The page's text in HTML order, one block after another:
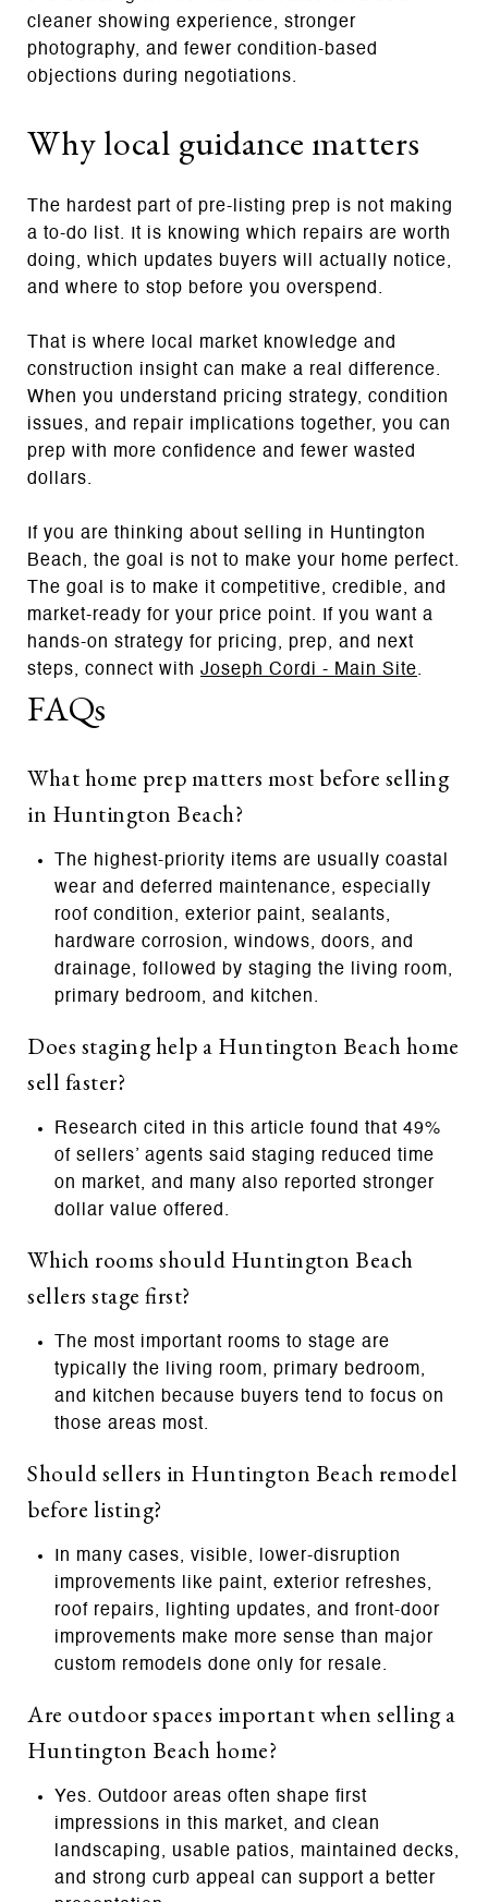
cleaner showing experience, stronger
photography, and fewer condition-based
objections during negotiations.
Why local guidance matters
The hardest part of pre-listing prep is not making
a to-do list. It is knowing which repairs are worth
doing, which updates buyers will actually notice,
and where to stop before you overspend.
That is where local market knowledge and
construction insight can make a real difference.
When you understand pricing strategy, condition
issues, and repair implications together, you can
prep with more confidence and fewer wasted
dollars.
If you are thinking about selling in Huntington
Beach, the goal is not to make your home perfect.
The goal is to make it competitive, credible, and
market-ready for your price point. If you want a
hands-on strategy for pricing, prep, and next
steps, connect with Joseph Cordi - Main Site.
FAQs
What home prep matters most before selling
in Huntington Beach?
The highest-priority items are usually coastal
wear and deferred maintenance, especially
roof condition, exterior paint, sealants,
hardware corrosion, windows, doors, and
drainage, followed by staging the living room,
primary bedroom, and kitchen.
Does staging help a Huntington Beach home
sell faster?
Research cited in this article found that 49%
of sellers’ agents said staging reduced time
on market, and many also reported stronger
dollar value offered.
Which rooms should Huntington Beach
sellers stage first?
The most important rooms to stage are
typically the living room, primary bedroom,
and kitchen because buyers tend to focus on
those areas most.
Should sellers in Huntington Beach remodel
before listing?
In many cases, visible, lower-disruption
improvements like paint, exterior refreshes,
roof repairs, lighting updates, and front-door
improvements make more sense than major
custom remodels done only for resale.
Are outdoor spaces important when selling a
Huntington Beach home?
Yes. Outdoor areas often shape first
impressions in this market, and clean
landscaping, usable patios, maintained decks,
and strong curb appeal can support a better